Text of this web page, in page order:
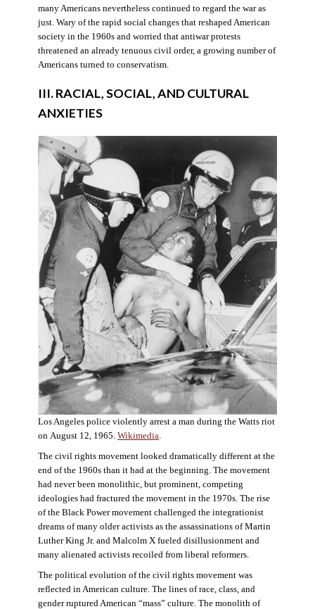
many Americans nevertheless continued to regard the war as
just. Wary of the rapid social changes that reshaped American
society in the 1960s and worried that antiwar protests
threatened an already tenuous civil order, a growing number of
Americans turned to conservatism.
III. RACIAL, SOCIAL, AND CULTURAL
ANXIETIES
Los Angeles police violently arrest a man during the Watts riot
on August 12, 1965. Wikimedia.
The civil rights movement looked dramatically different at the
end of the 1960s than it had at the beginning. The movement
had never been monolithic, but prominent, competing
ideologies had fractured the movement in the 1970s. The rise
of the Black Power movement challenged the integrationist
dreams of many older activists as the assassinations of Martin
Luther King Jr. and Malcolm X fueled disillusionment and
many alienated activists recoiled from liberal reformers.
The political evolution of the civil rights movement was
reflected in American culture. The lines of race, class, and
gender ruptured American “mass” culture. The monolith of